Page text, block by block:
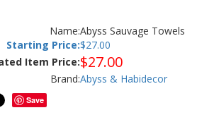
Name:Abyss Sauvage Towels
Starting Price:$27.00
Item Price:$27.00
Brand:Abyss & Habidecor
Save